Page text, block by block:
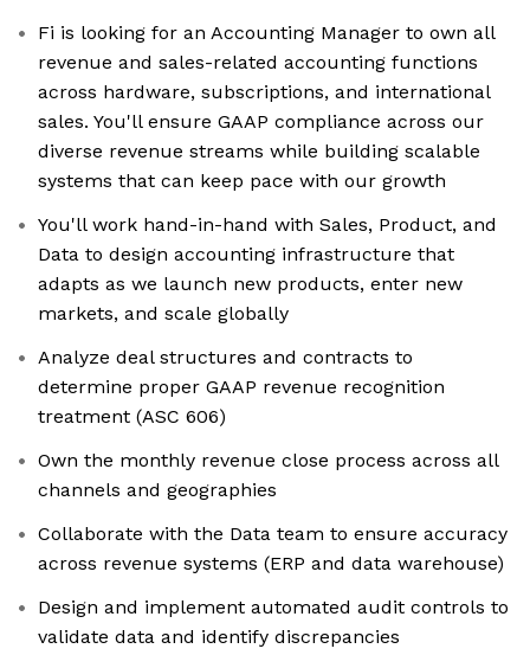
Fi is looking for an Accounting Manager to own all
revenue and sales-related accounting functions
across hardware, subscriptions, and international
sales. You'll ensure GAAP compliance across our
diverse revenue streams while building scalable
systems that can keep pace with our growth
You'll work hand-in-hand with Sales, Product, and
Data to design accounting infrastructure that
adapts as we launch new products, enter new
markets, and scale globally
Analyze deal structures and contracts to
determine proper GAAP revenue recognition
treatment (ASC 606)
Own the monthly revenue close process across all
channels and geographies
Collaborate with the Data team to ensure accuracy
across revenue systems (ERP and data warehouse)
Design and implement automated audit controls to
validate data and identify discrepancies